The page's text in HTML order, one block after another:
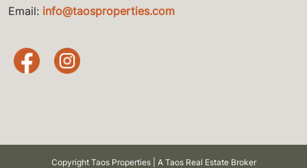
Email: info@taosproperties.com
Copyright Taos Properties | A Taos Real Estate Broker